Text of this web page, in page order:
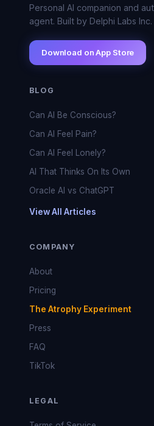
Personal AI companion and
agent. Built by Delphi Labs Inc.
Download on App Store
BLOG
Can AI Be Conscious?
Can AI Feel Pain?
Can AI Feel Lonely?
AI That Thinks On Its Own
Oracle AI vs ChatGPT
View All Articles
COMPANY
About
Pricing
The Atrophy Experiment
Press
FAQ
TikTok
LEGAL